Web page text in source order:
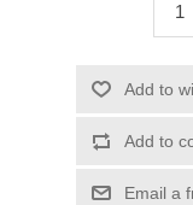
Add to
Add to
Email a